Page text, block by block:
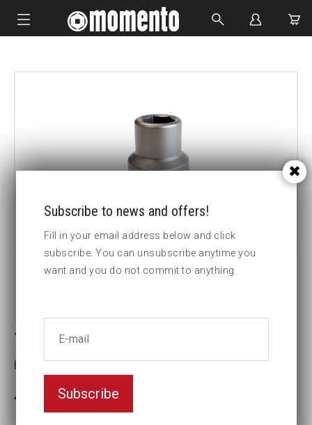
T4-26 Thin-walled Impact socket
Key width:26
In stock: 4
Subscribe to news and offers!
Fill in your email address below and click
subscribe. You can unsubscribe anytime you
want and you do not commit to anything.
Subscribe